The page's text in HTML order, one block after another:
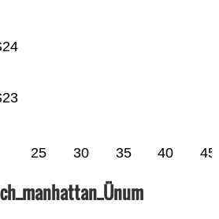
25 30 35 40 45